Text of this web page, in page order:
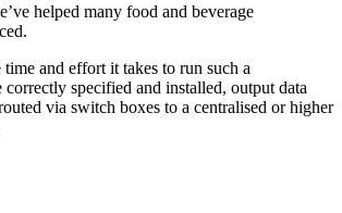
helped many food and beverage
and effort it takes to run such a
specified and installed, output data
via switch boxes to a centralised or higher